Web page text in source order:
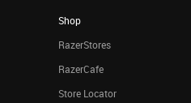
Shop
RazerStores
RazerCafe
Store Locator